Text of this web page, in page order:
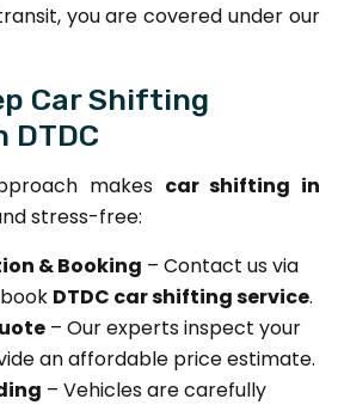
you are covered under our
Car Shifting
DTDC
makes car shifting in
stress-free:
& Booking – Contact us via
DTDC car shifting service.
– Our experts inspect your
an affordable price estimate.
– Vehicles are carefully